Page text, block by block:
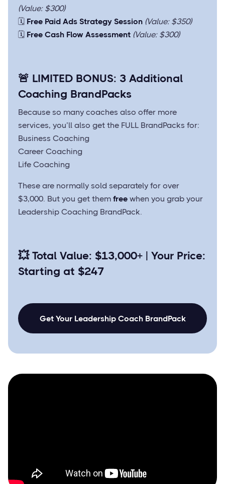
(Value: $300)
🗓️ Free Paid Ads Strategy Session (Value: $350)
🗓️ Free Cash Flow Assessment (Value: $300)
🚨 LIMITED BONUS: 3 Additional
Coaching BrandPacks
Because so many coaches also offer more
services, you’ll also get the FULL BrandPacks for:
Business Coaching
Career Coaching
Life Coaching
These are normally sold separately for over
$3,000. But you get them free when you grab your
Leadership Coaching BrandPack.
💥 Total Value: $13,000+ | Your Price:
Starting at $247
Get Your Leadership Coach BrandPack